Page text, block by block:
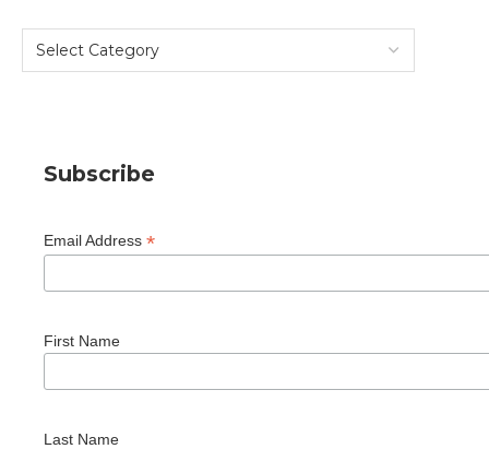
Subscribe
Email Address *
First Name
Last Name